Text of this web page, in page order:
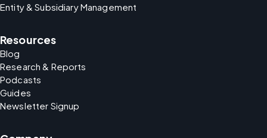
Entity & Subsidiary Management
Resources
Blog
Research & Reports
Podcasts
Guides
Newsletter Signup